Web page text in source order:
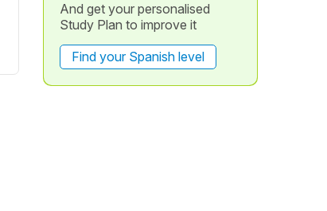
And get your personalised
Study Plan to improve it
Find your Spanish level